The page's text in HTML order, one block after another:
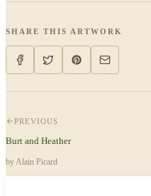
SHARE THIS ARTWORK
PREVIOUS
Burt and Heather
by Alain Picard